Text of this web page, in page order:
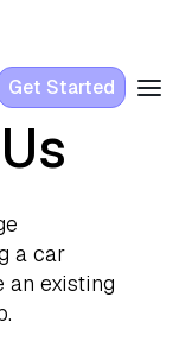
Get Started
a car
an existing